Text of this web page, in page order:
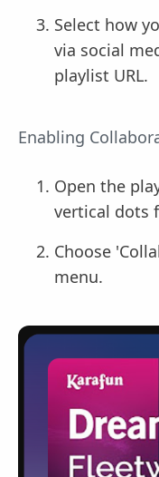
Select how
via social
playlist URL.
Enabling
Open the
vertical dots
Choose
menu.